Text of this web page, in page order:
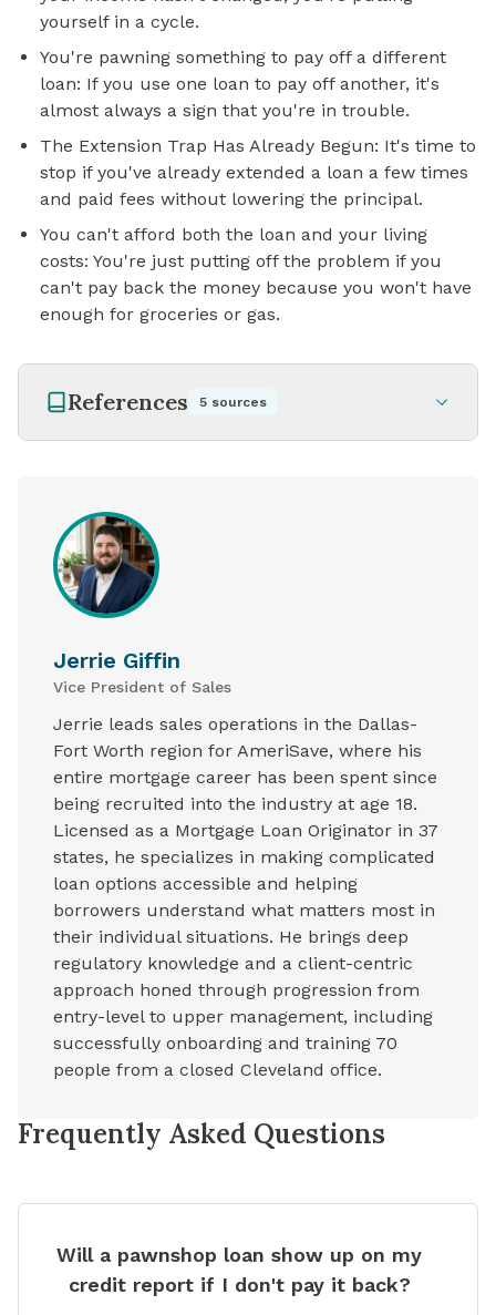
yourself in a cycle.
You're pawning something to pay off a different
loan: If you use one loan to pay off another, it's
almost always a sign that you're in trouble.
The Extension Trap Has Already Begun: It's time to
stop if you've already extended a loan a few times
and paid fees without lowering the principal.
You can't afford both the loan and your living
costs: You're just putting off the problem if you
can't pay back the money because you won't have
enough for groceries or gas.
References 5 sources
Jerrie Giffin
Vice President of Sales
Jerrie leads sales operations in the Dallas-
Fort Worth region for AmeriSave, where his
entire mortgage career has been spent since
being recruited into the industry at age 18.
Licensed as a Mortgage Loan Originator in 37
states, he specializes in making complicated
loan options accessible and helping
borrowers understand what matters most in
their individual situations. He brings deep
regulatory knowledge and a client-centric
approach honed through progression from
entry-level to upper management, including
successfully onboarding and training 70
people from a closed Cleveland office.
Frequently Asked Questions
Will a pawnshop loan show up on my
credit report if I don't pay it back?